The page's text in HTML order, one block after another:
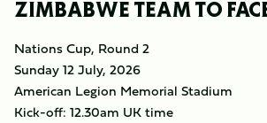
ZIMBABWE TEAM TO
Nations Cup, Round 2
Sunday 12 July, 2026
American Legion Memorial Stadium
Kick-off: 12.30am UK time